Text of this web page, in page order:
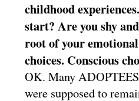
childhood
start? Are you shy
root of your
choices. Conscious
OK. Many
were supposed to